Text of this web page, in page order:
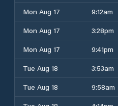
Mon Aug 17
9:12am
Mon Aug 17
3:28pm
Mon Aug 17
9:41pm
Tue Aug 18
3:53am
Tue Aug 18
9:58am